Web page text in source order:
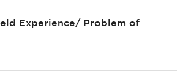
Experience/ Problem of